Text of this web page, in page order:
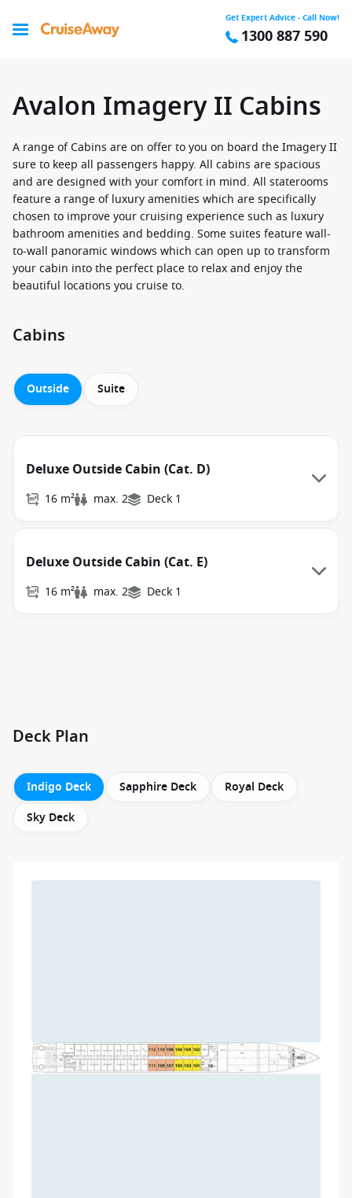
Get Expert Advice - Call Now!
1300 887 590
Avalon Imagery II Cabins
A range of Cabins are on offer to you on board the Imagery II
sure to keep all passengers happy. All cabins are spacious
and are designed with your comfort in mind. All staterooms
feature a range of luxury amenities which are specifically
chosen to improve your cruising experience such as luxury
bathroom amenities and bedding. Some suites feature wall-
to-wall panoramic windows which can open up to transform
your cabin into the perfect place to relax and enjoy the
beautiful locations you cruise to.
Cabins
Outside Suite
Deluxe Outside Cabin (Cat. D)
16 m² max. 2 Deck 1
Deluxe Outside Cabin (Cat. E)
16 m² max. 2 Deck 1
Deck Plan
Indigo Deck Sapphire Deck
Royal Deck
Sky Deck